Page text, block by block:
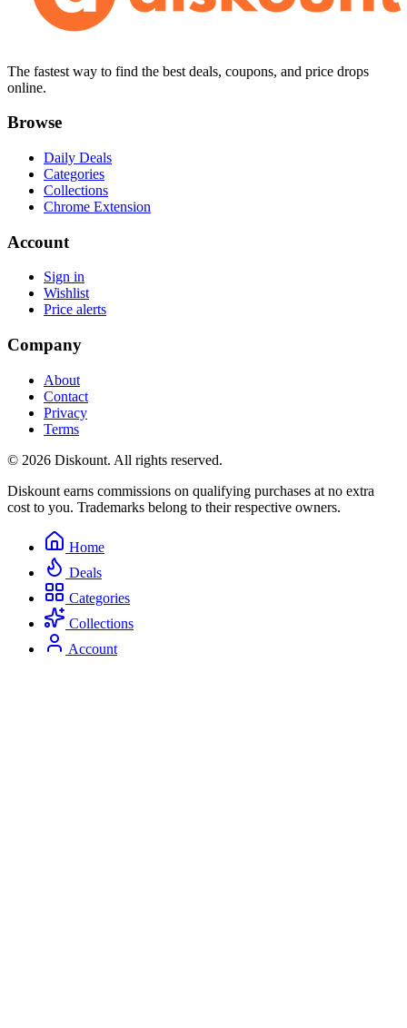
The fastest way to find the best deals, coupons, and price drops
online.
Browse
Daily Deals
Categories
Collections
Chrome Extension
Account
Sign in
Wishlist
Price alerts
Company
About
Contact
Privacy
Terms
© 2026 Diskount. All rights reserved.
Diskount earns commissions on qualifying purchases at no extra
cost to you. Trademarks belong to their respective owners.
Home
Deals
Categories
Collections
Account